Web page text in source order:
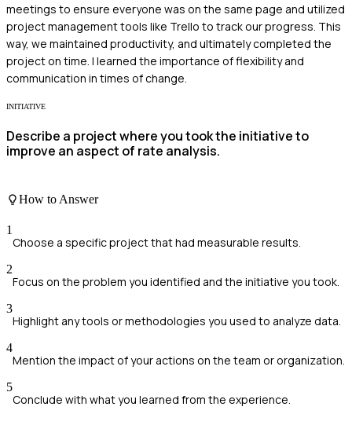
meetings to ensure everyone was on the same page and utilized
project management tools like Trello to track our progress. This
way, we maintained productivity, and ultimately completed the
project on time. I learned the importance of flexibility and
communication in times of change.
INITIATIVE
Describe a project where you took the initiative to
improve an aspect of rate analysis.
How to Answer
1
Choose a specific project that had measurable results.
2
Focus on the problem you identified and the initiative you took.
3
Highlight any tools or methodologies you used to analyze data.
4
Mention the impact of your actions on the team or organization.
5
Conclude with what you learned from the experience.